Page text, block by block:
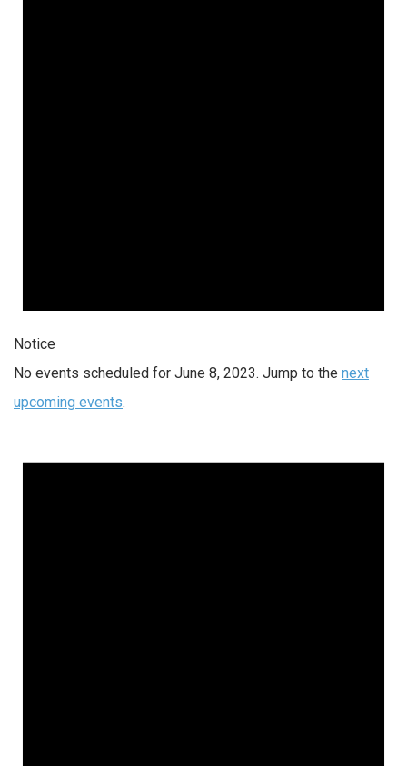
Notice
No events scheduled for June 8, 2023. Jump to the next
upcoming events.